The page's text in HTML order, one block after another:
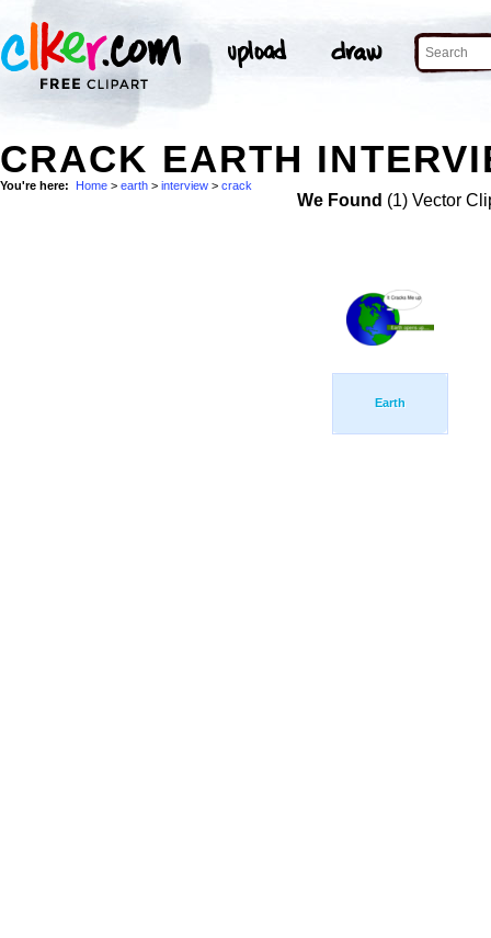
CRACK EARTH
You're here: Home > earth > interview > crack
We Found (1) Vector
Earth